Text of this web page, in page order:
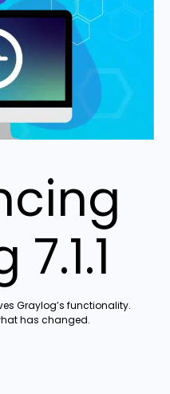
Graylog’s functionality.
has changed.